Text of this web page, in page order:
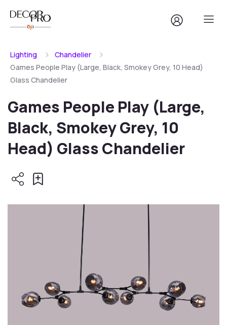
Lighting
Chandelier
Games People Play (Large, Black, Smokey Grey, 10 Head)
Glass Chandelier
Games People Play (Large,
Black, Smokey Grey, 10
Head) Glass Chandelier